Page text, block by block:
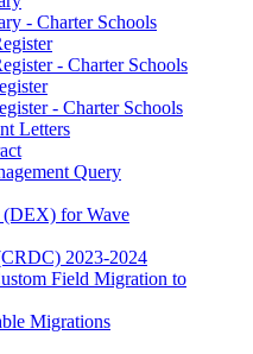
- Charter Schools
- Charter Schools
- Charter Schools
Letters
Query
(DEX) for Wave
2023-2024
Field Migration to
Migrations